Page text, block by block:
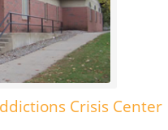
Crisis Center